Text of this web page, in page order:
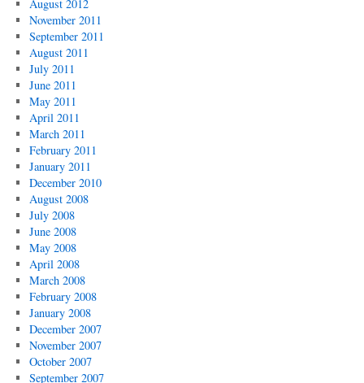
August 2012
November 2011
September 2011
August 2011
July 2011
June 2011
May 2011
April 2011
March 2011
February 2011
January 2011
December 2010
August 2008
July 2008
June 2008
May 2008
April 2008
March 2008
February 2008
January 2008
December 2007
November 2007
October 2007
September 2007